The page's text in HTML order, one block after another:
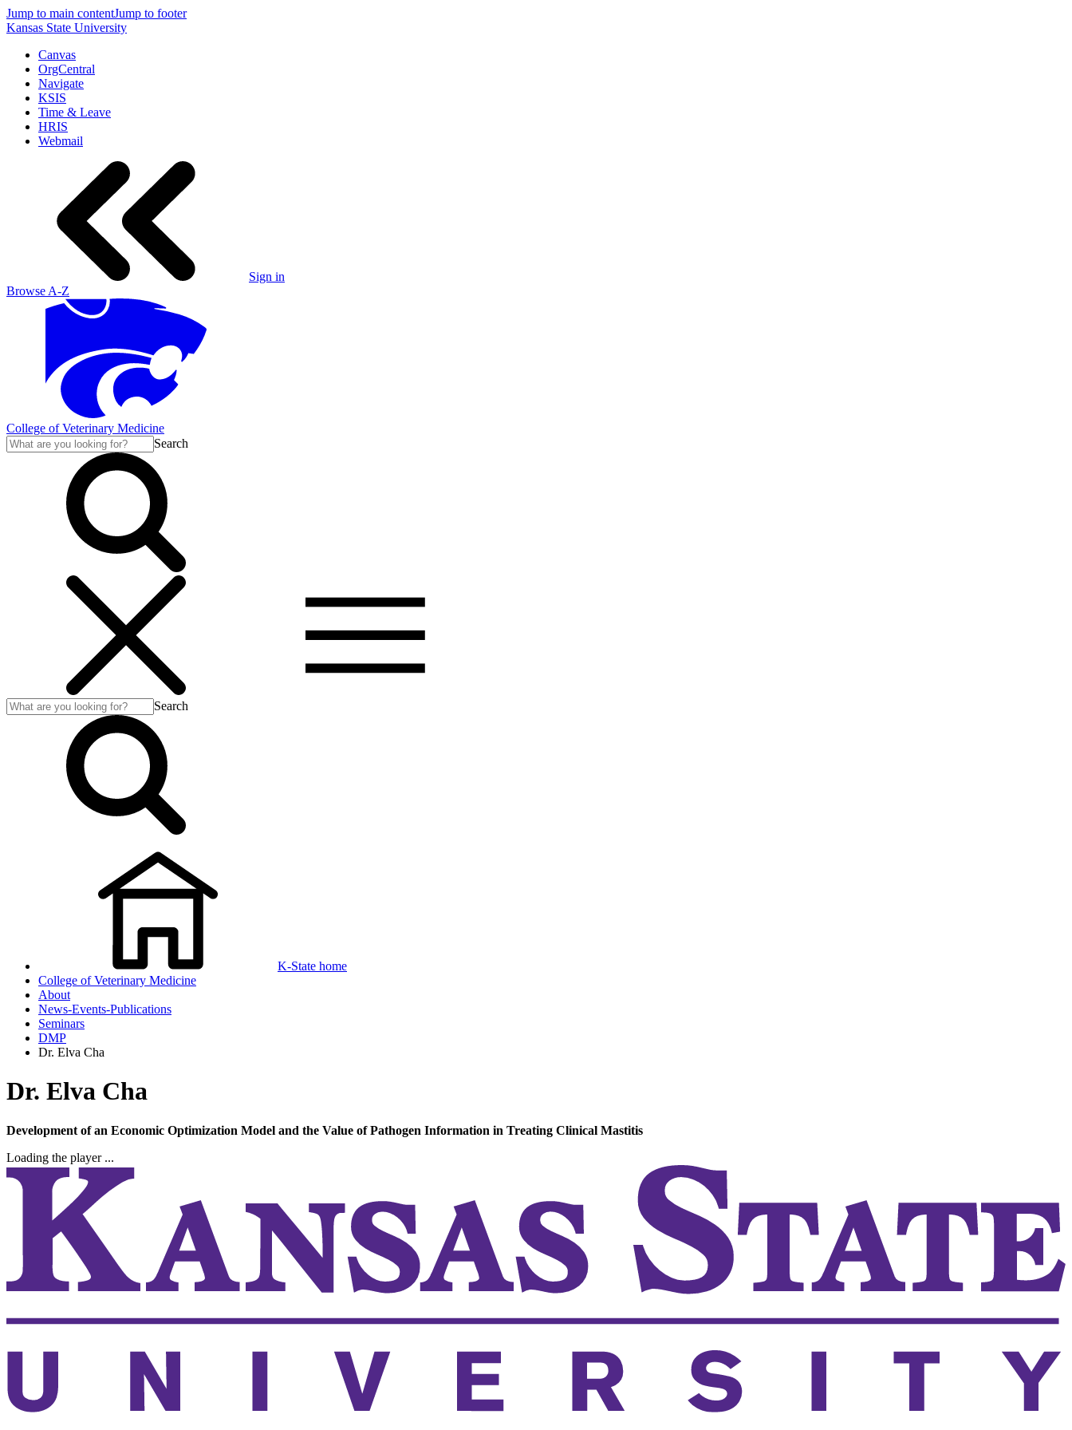
Jump to main contentJump to footer
Kansas State University
Canvas
OrgCentral
Navigate
KSIS
Time & Leave
HRIS
Webmail
Sign in
Browse A-Z
College of Veterinary Medicine
Search
Search
K-State home
College of Veterinary Medicine
About
News-Events-Publications
Seminars
DMP
Dr. Elva Cha
Dr. Elva Cha
Development of an Economic Optimization Model and the Value of Pathogen Information in Treating Clinical Mastitis
Loading the player ...